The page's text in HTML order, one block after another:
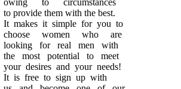
provide them with the best.
makes it simple for you to
women who are
for real men with
most potential to meet
desires and your needs!
is free to sign up with